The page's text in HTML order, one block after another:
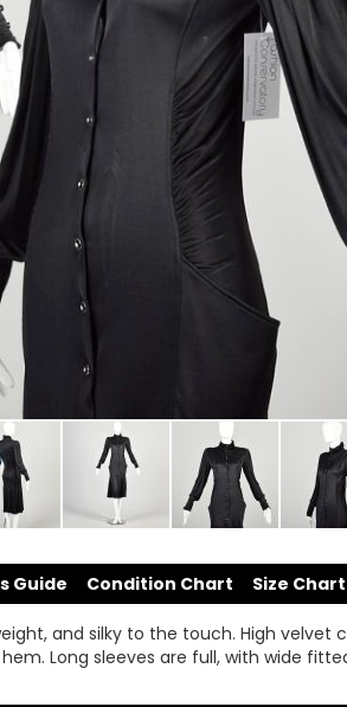
and silky to the touch. High
Long sleeves are full, with wide
Guide Condition Chart Size Chart